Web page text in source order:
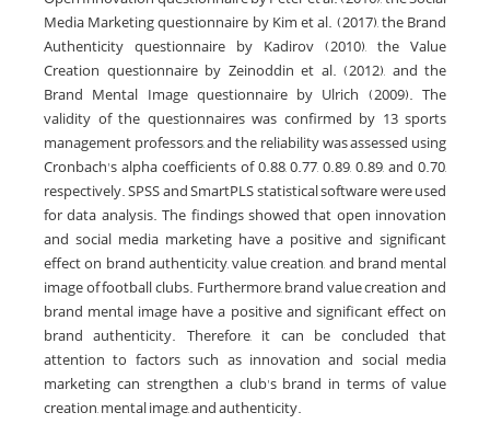
Media Marketing questionnaire by Kim et al. (2017), the Brand
Authenticity questionnaire by Kadirov (2010), the Value
Creation questionnaire by Zeinoddin et al. (2012), and the
Brand Mental Image questionnaire by Ulrich (2009). The
validity of the questionnaires was confirmed by 13 sports
management professors, and the reliability was assessed using
Cronbach's alpha coefficients of 0.88, 0.77, 0.89, 0.89, and 0.70,
respectively. SPSS and SmartPLS statistical software were used
for data analysis. The findings showed that open innovation
and social media marketing have a positive and significant
effect on brand authenticity, value creation, and brand mental
image of football clubs. Furthermore, brand value creation and
brand mental image have a positive and significant effect on
brand authenticity. Therefore, it can be concluded that
attention to factors such as innovation and social media
marketing can strengthen a club's brand in terms of value
creation, mental image, and authenticity.